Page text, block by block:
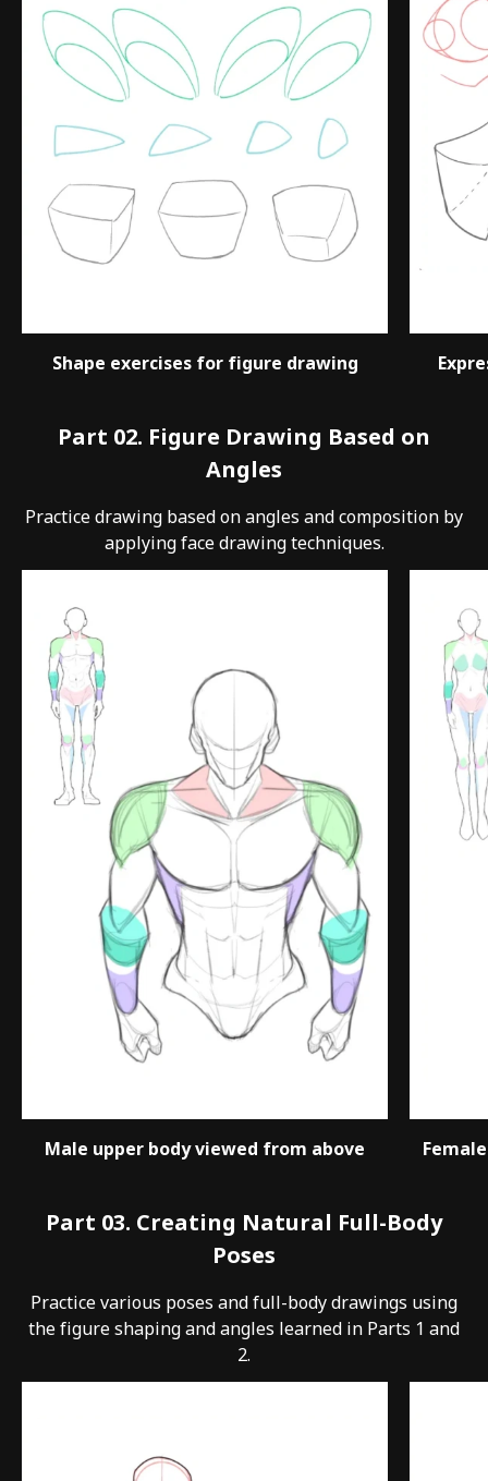
Shape exercises for figure drawing
Part 02. Figure Drawing Based on
Angles
Practice drawing based on angles and composition by
applying face drawing techniques.
Male upper body viewed from above
Part 03. Creating Natural Full-Body
Poses
Practice various poses and full-body drawings using
the figure shaping and angles learned in Parts 1 and
2.